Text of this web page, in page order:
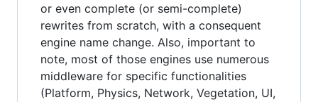
or even complete (or semi-complete)
rewrites from scratch, with a consequent
engine name change. Also, important to
note, most of those engines use numerous
middleware for specific functionalities
(Platform, Physics, Network, Vegetation, UI,